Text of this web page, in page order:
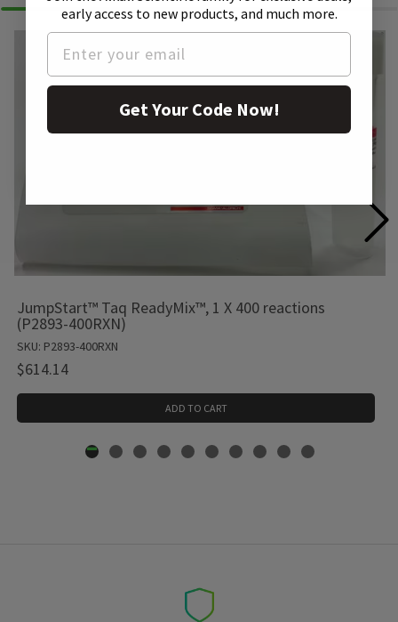
JumpStart™ Taq ReadyMix™, 1 X 400 reactions
(P2893-400RXN)
SKU: P2893-400RXN
$614.14
ADD TO CART
early access to new products, and much more.
Get Your Code Now!